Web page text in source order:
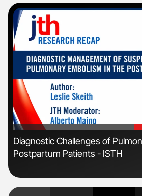
'
Diagnostic Challenges of
Postpartum Patients - ISTH